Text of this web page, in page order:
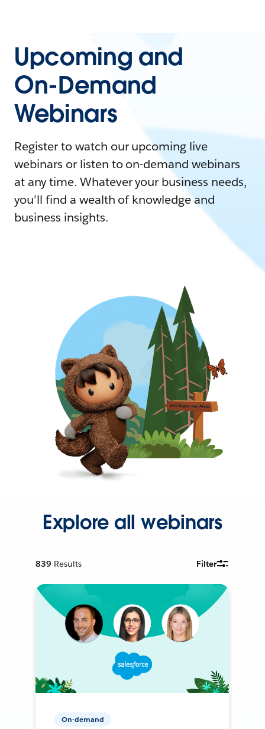
Upcoming and
On-Demand
Webinars
Register to watch our upcoming live
webinars or listen to on-demand webinars
at any time. Whatever your business needs,
you'll find a wealth of knowledge and
business insights.
Explore all webinars
839 Results Filter
On-demand